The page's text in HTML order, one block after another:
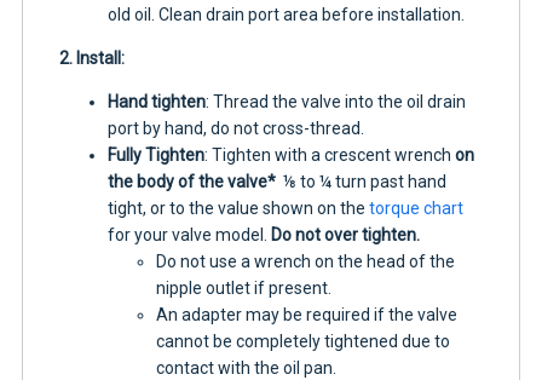
old oil. Clean drain port area before installation.
2. Install:
Hand tighten: Thread the valve into the oil drain
port by hand, do not cross-thread.
Fully Tighten: Tighten with a crescent wrench on
the body of the valve* ⅛ to ¼ turn past hand
tight, or to the value shown on the torque chart
for your valve model. Do not over tighten.
Do not use a wrench on the head of the
nipple outlet if present.
An adapter may be required if the valve
cannot be completely tightened due to
contact with the oil pan.